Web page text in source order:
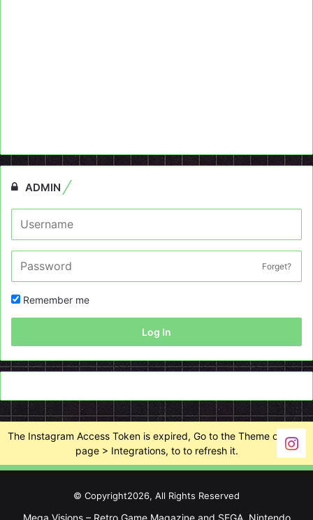
ADMIN
Forget?
Remember me
Log In
The Instagram Access Token is expired, Go to the Theme options
page > Integrations, to to refresh it.
© Copyright2026, All Rights Reserved
Mega Visions – Retro Game Magazine and SEGA, Nintendo